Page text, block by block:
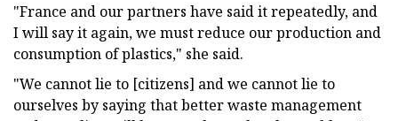
"France and our partners have said it repeatedly, and
I will say it again, we must reduce our production and
consumption of plastics," she said.
"We cannot lie to [citizens] and we cannot lie to
ourselves by saying that better waste management